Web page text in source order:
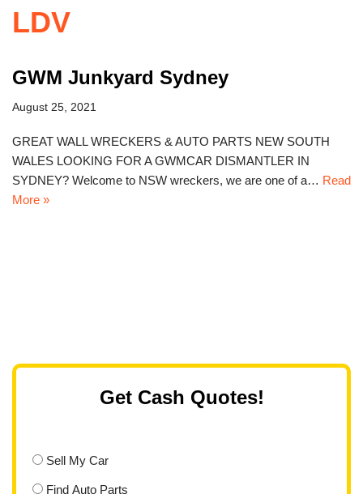
LDV
GWM Junkyard Sydney
August 25, 2021
GREAT WALL WRECKERS & AUTO PARTS NEW SOUTH
WALES LOOKING FOR A GWMCAR DISMANTLER IN
SYDNEY? Welcome to NSW wreckers, we are one of a… Read
More »
Get Cash Quotes!
Sell My Car
Find Auto Parts